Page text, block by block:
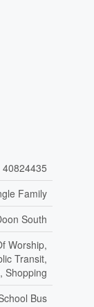
40824435
Family
South
Worship,
Transit,
Shopping
Bus